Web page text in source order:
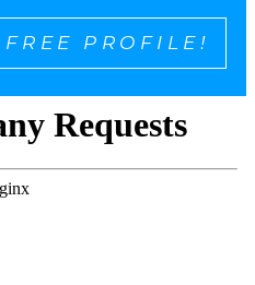
FREE PROFILE!